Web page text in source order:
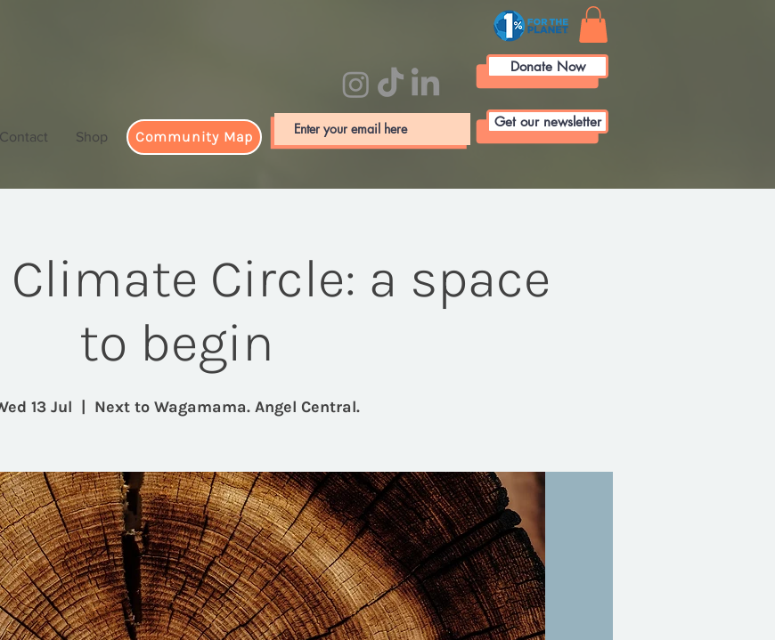
Contact Shop
Donate Now
Get our newsletter
Community Map
Circle: a space
to begin
13 Jul
  |
Next to Wagamama. Angel Central.